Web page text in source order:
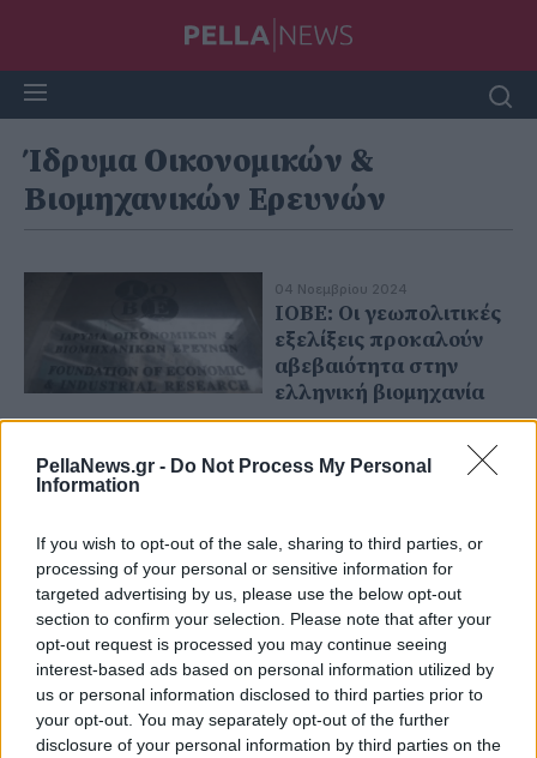
PellaNews.gr - Do Not Process My Personal
Information
If you wish to opt-out of the sale, sharing to third parties, or
processing of your personal or sensitive information for
targeted advertising by us, please use the below opt-out
section to confirm your selection. Please note that after your
opt-out request is processed you may continue seeing
interest-based ads based on personal information utilized by
us or personal information disclosed to third parties prior to
your opt-out. You may separately opt-out of the further
disclosure of your personal information by third parties on the
Ίδρυμα Οικονομικών &
Βιομηχανικών Ερευνών
04 Νοεμβρίου 2024
ΙΟΒΕ: Οι γεωπολιτικές
εξελίξεις προκαλούν
αβεβαιότητα στην
ελληνική βιομηχανία